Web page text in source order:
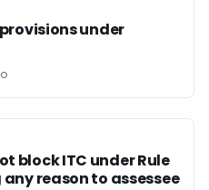
under
block ITC under Rule
reason to assessee